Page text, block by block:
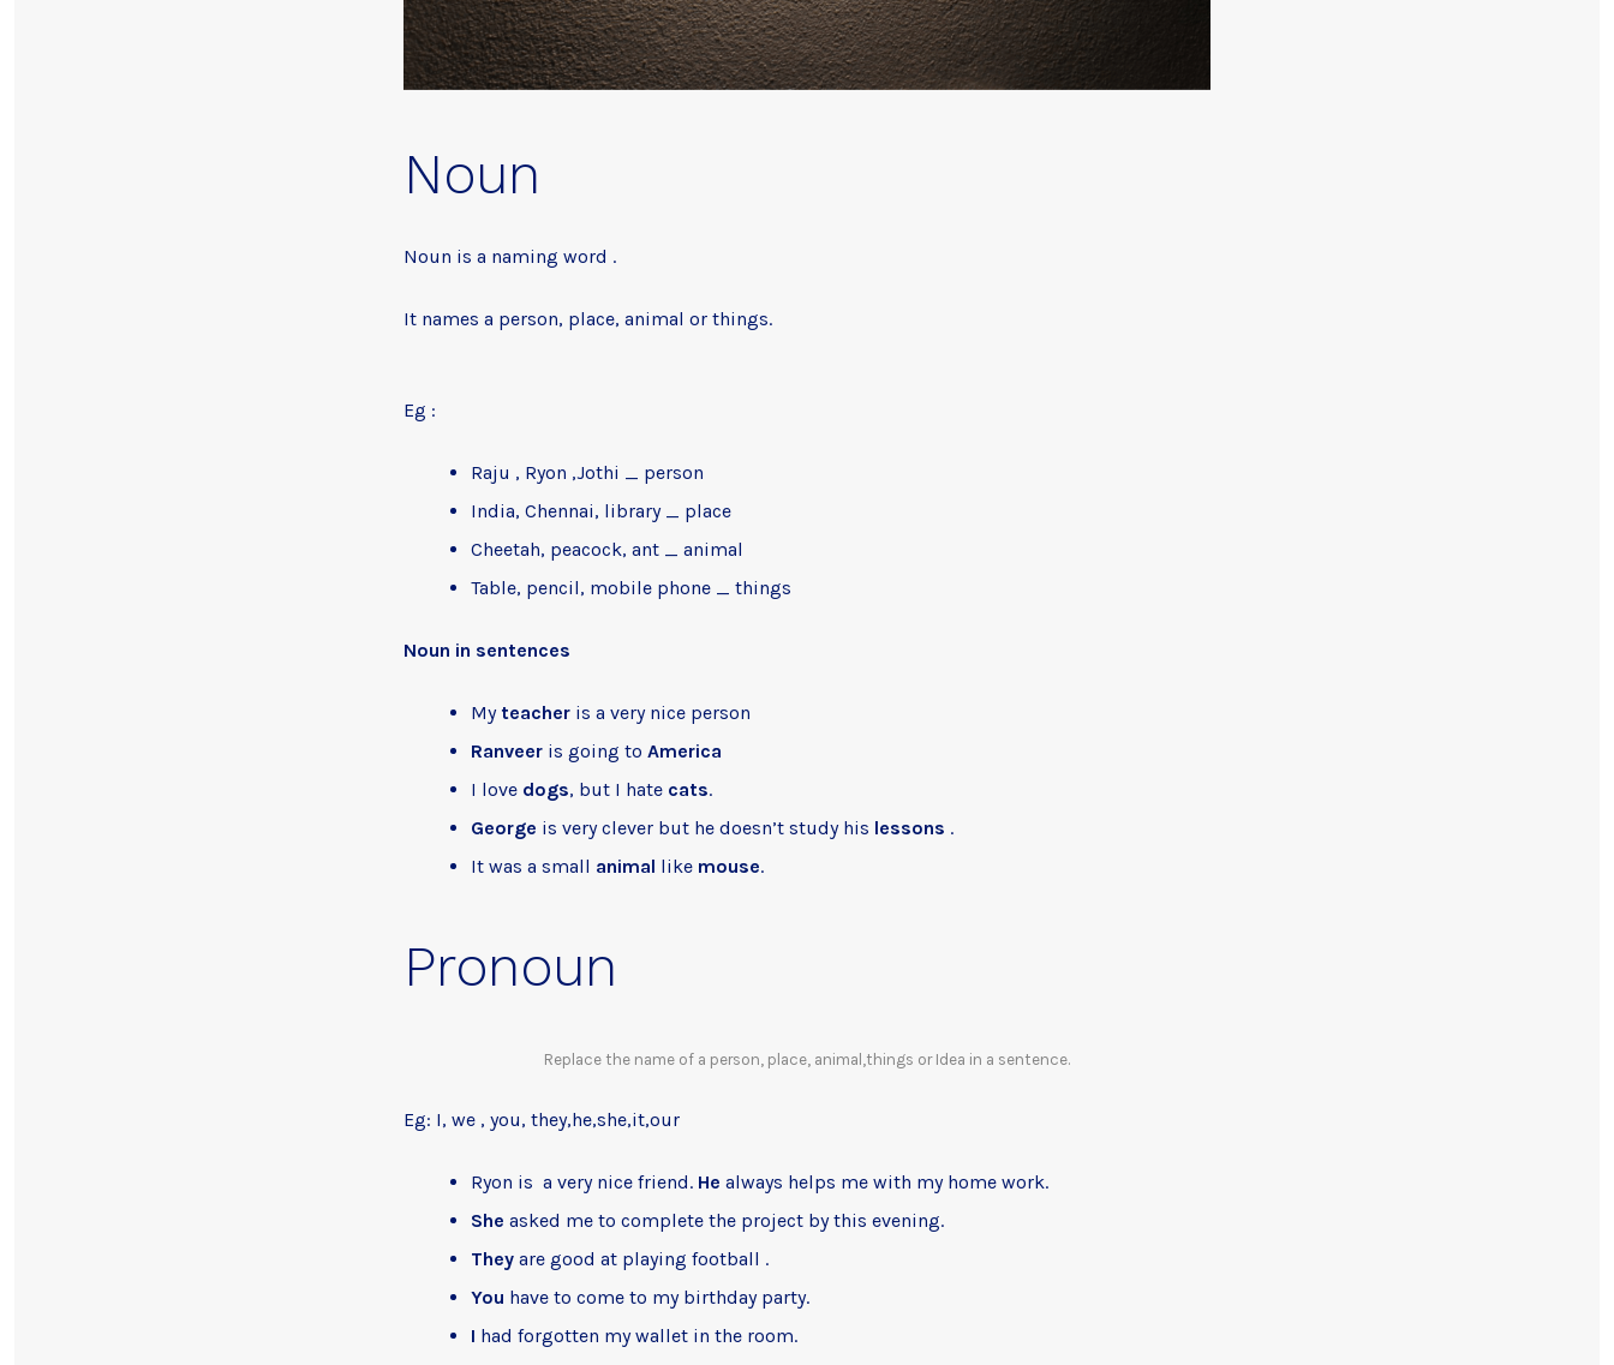
Noun
Noun is a naming word .
It names a person, place, animal or things.
Eg :
Raju , Ryon ,Jothi _ person
India, Chennai, library _ place
Cheetah, peacock, ant _ animal
Table, pencil, mobile phone _ things
Noun in sentences
My teacher is a very nice person
Ranveer is going to America
I love dogs, but I hate cats.
George is very clever but he doesn’t study his lessons .
It was a small animal like mouse.
Pronoun
Replace the name of a person, place, animal,things or Idea in a sentence.
Eg: I, we , you, they,he,she,it,our
Ryon is a very nice friend. He always helps me with my home work.
She asked me to complete the project by this evening.
They are good at playing football .
You have to come to my birthday party.
I had forgotten my wallet in the room.